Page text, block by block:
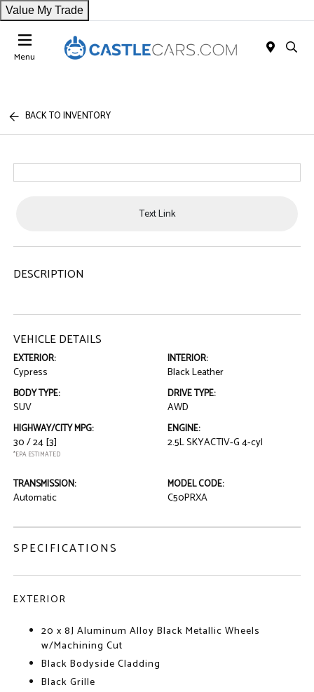
Value My Trade
Menu
BACK TO INVENTORY
Text Link
DESCRIPTION
VEHICLE DETAILS
EXTERIOR:
Cypress
INTERIOR:
Black Leather
BODY TYPE:
SUV
DRIVE TYPE:
AWD
HIGHWAY/CITY MPG:
30 / 24[3]
*EPA ESTIMATED
ENGINE:
2.5L SKYACTIV-G 4-cyl
TRANSMISSION:
Automatic
MODEL CODE:
C50PRXA
SPECIFICATIONS
EXTERIOR
20 x 8J Aluminum Alloy Black Metallic Wheels
w/Machining Cut
Black Bodyside Cladding
Black Grille